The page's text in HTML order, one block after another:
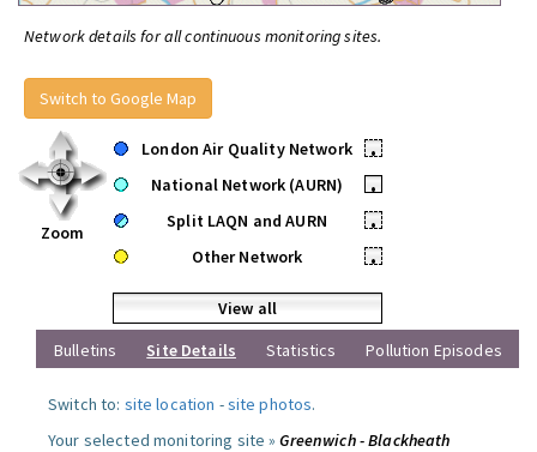
Network details for all continuous monitoring sites.
Switch to Google Map
Zoom
London Air Quality Network
•
National Network (AURN)
•
Split LAQN and AURN
•
Other Network
•
View all
Bulletins
Site Details Statistics Pollution Episodes
Switch to: site location -site photos.
Your selected monitoring site »Greenwich - Blackheath